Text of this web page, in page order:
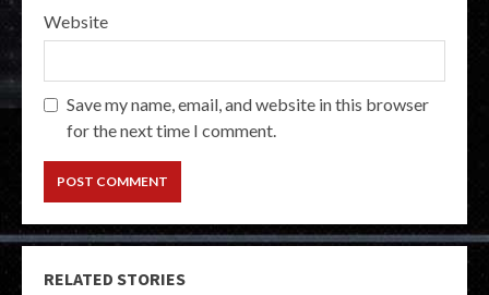
Website
Save my name, email, and website in this browser
for the next time I comment.
RELATED STORIES